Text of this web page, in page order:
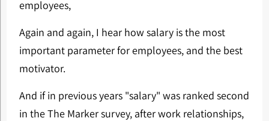
employees,
Again and again, I hear how salary is the most
important parameter for employees, and the best
motivator.
And if in previous years "salary" was ranked second
in the The Marker survey, after work relationships,